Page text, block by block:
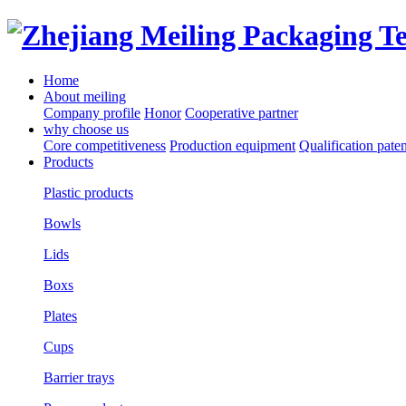
Home
About meiling
Company profile Honor Cooperative partner
why choose us
Core competitiveness Production equipment Qualification
Products
Plastic products
Bowls
Lids
Boxs
Plates
Cups
Barrier trays